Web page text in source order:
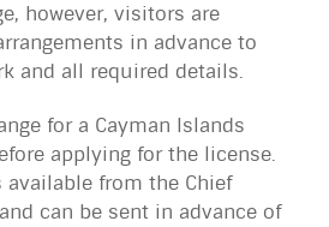
however, visitors are
in advance to
and all required details.
for a Cayman Islands
applying for the license.
from the Chief
can be sent in advance of